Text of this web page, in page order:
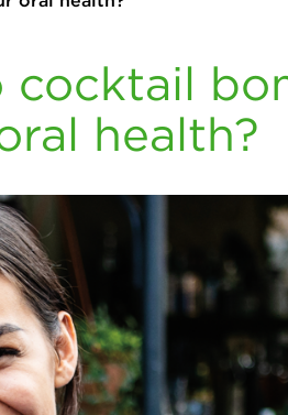
cocktail
health?